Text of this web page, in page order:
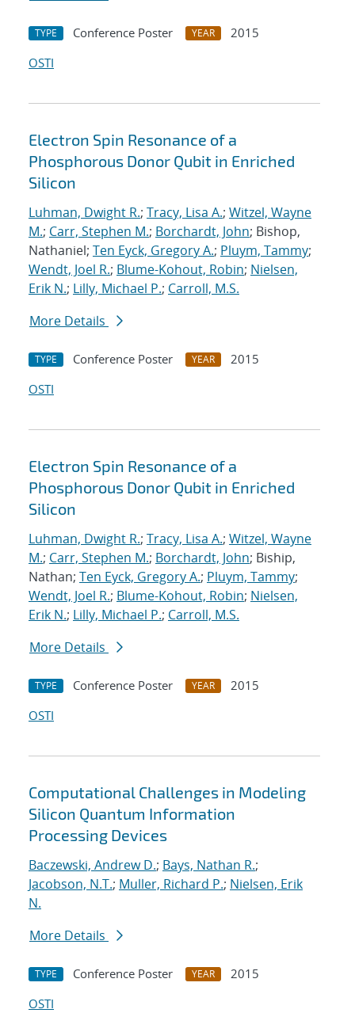
TYPE Conference Poster YEAR
2015
OSTI
Electron Spin Resonance of a
Phosphorous Donor Qubit in Enriched
Silicon
Luhman, Dwight R.; Tracy, Lisa A.; Witzel, Wayne
M.; Carr, Stephen M.; Borchardt, John; Bishop,
Nathaniel; Ten Eyck, Gregory A.; Pluym, Tammy;
Wendt, Joel R.; Blume-Kohout, Robin; Nielsen,
Erik N.; Lilly, Michael P.; Carroll, M.S.
More Details
TYPE Conference Poster YEAR
2015
OSTI
Electron Spin Resonance of a
Phosphorous Donor Qubit in Enriched
Silicon
Luhman, Dwight R.; Tracy, Lisa A.; Witzel, Wayne
M.; Carr, Stephen M.; Borchardt, John; Biship,
Nathan; Ten Eyck, Gregory A.; Pluym, Tammy;
Wendt, Joel R.; Blume-Kohout, Robin; Nielsen,
Erik N.; Lilly, Michael P.; Carroll, M.S.
More Details
TYPE Conference Poster YEAR
2015
OSTI
Computational Challenges in Modeling
Silicon Quantum Information
Processing Devices
Baczewski, Andrew D.; Bays, Nathan R.;
Jacobson, N.T.; Muller, Richard P.; Nielsen, Erik
N.
More Details
TYPE Conference Poster YEAR
2015
OSTI